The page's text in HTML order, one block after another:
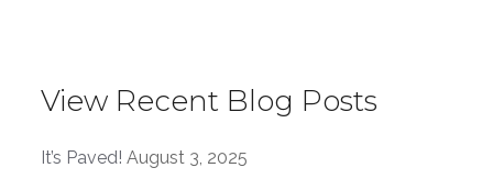
View Recent Blog Posts
It’s Paved! August 3, 2025